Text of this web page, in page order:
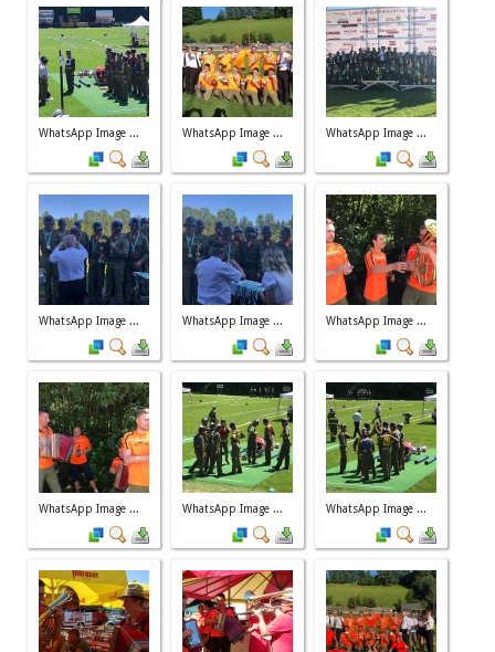
WhatsApp Image ... WhatsApp Image ... WhatsApp Image ...
WhatsApp Image ... WhatsApp Image ... WhatsApp Image ...
WhatsApp Image ... WhatsApp Image ... WhatsApp Image ...